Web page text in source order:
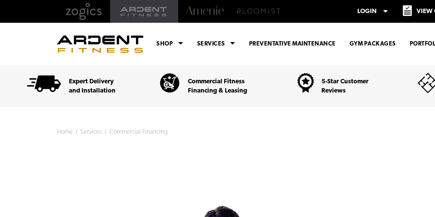
LOGIN arrow_drop_down VIEW
SHOP arrow_drop_down SERVICES arrow_drop_down PREVENTATIVE MAINTENANCE GYM PACKAGES
Expert Delivery
and Installation
Commercial Fitness
Financing & Leasing
5-Star Customer
Reviews
Home Services Commercial Financing